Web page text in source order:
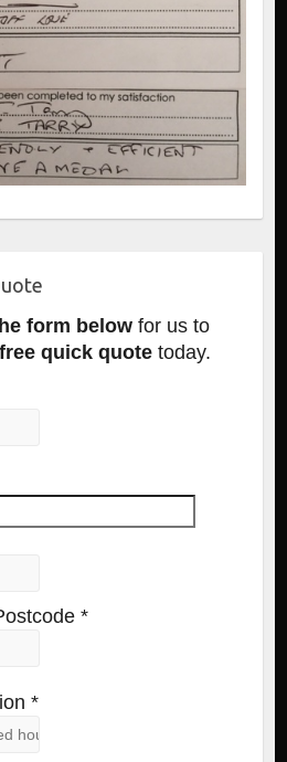
form below for us to
free quick quotetoday.
*
*